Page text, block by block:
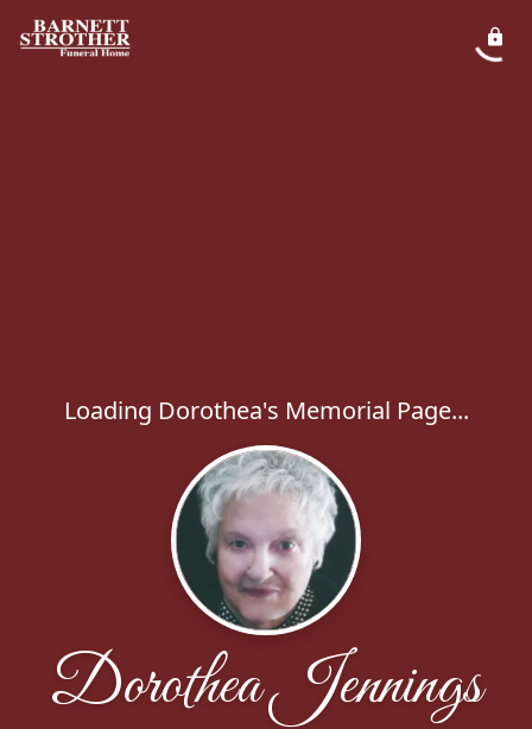
Loading Dorothea's Memorial Page...
Dorothea Jennings